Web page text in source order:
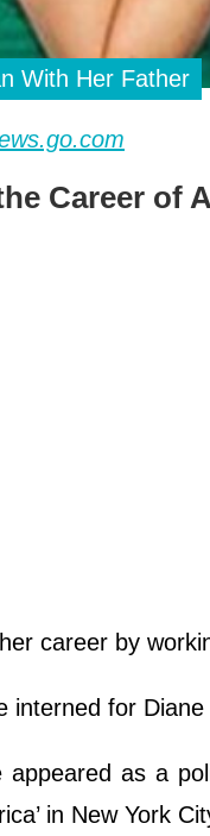
With Her Father
Career of
career by
interned for Diane
as a
in New York